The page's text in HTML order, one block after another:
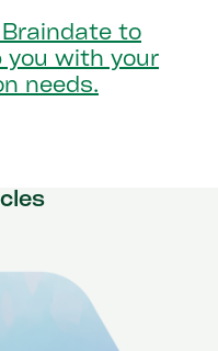
to
you with your
needs.